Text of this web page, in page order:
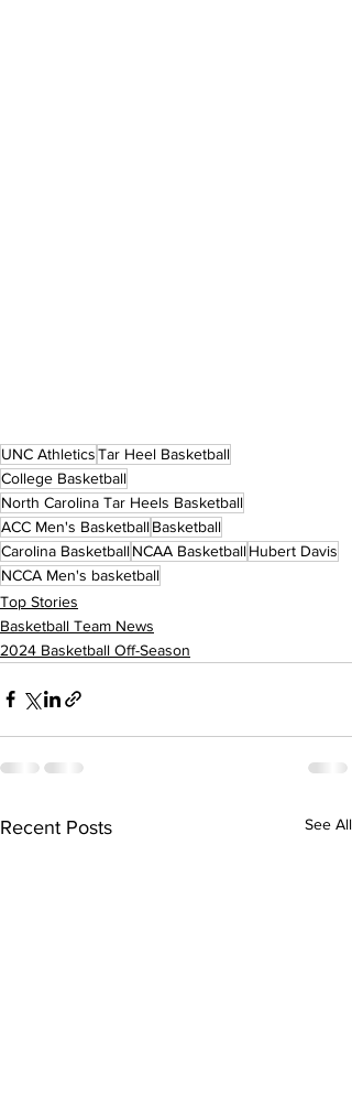
UNC AthleticsTar Heel Basketball
College Basketball
North Carolina Tar Heels Basketball
ACC Men's BasketballBasketball
Carolina BasketballNCAA BasketballHubert Davis
NCCA Men's basketball
Top Stories
Basketball Team News
2024 Basketball Off-Season
Recent Posts See All